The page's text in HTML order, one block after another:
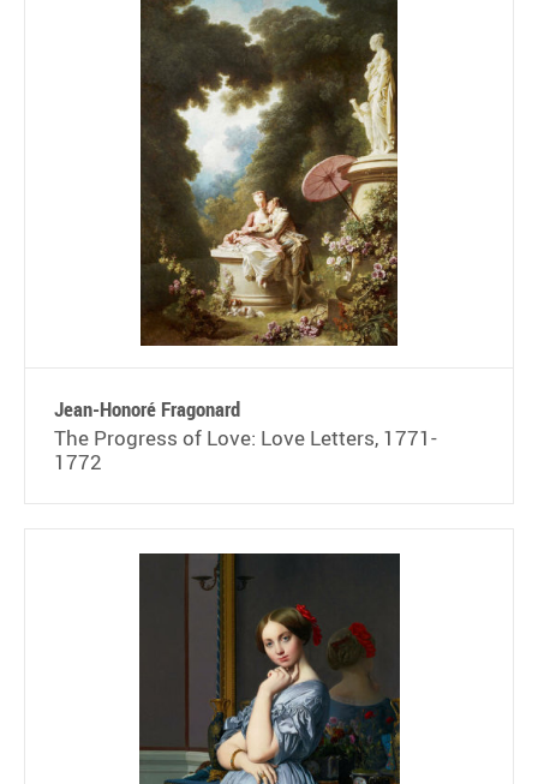
Jean-Honoré Fragonard
The Progress of Love: Love Letters, 1771-
1772